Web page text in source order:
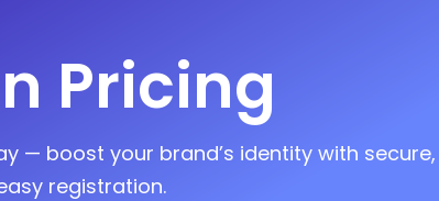
Pricing
— boost your brand’s identity with secure,
registration.